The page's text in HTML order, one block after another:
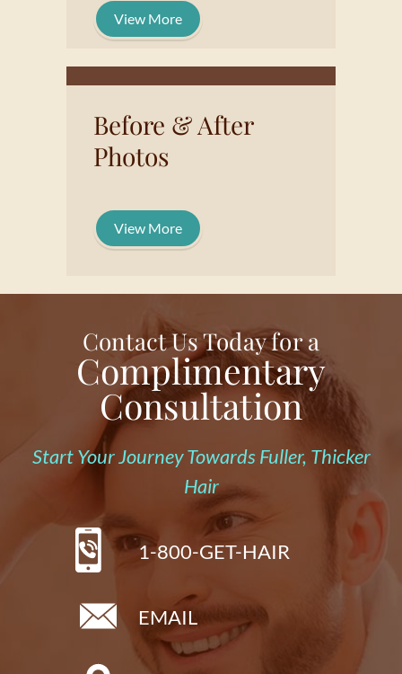
View More
Before & After
Photos
View More
Contact Us Today for a
Complimentary
Consultation
Start Your Journey Towards Fuller, Thicker
Hair
1-800-GET-HAIR
EMAIL